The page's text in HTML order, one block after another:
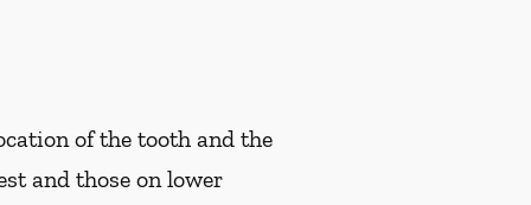
of the tooth and the
and those on lower